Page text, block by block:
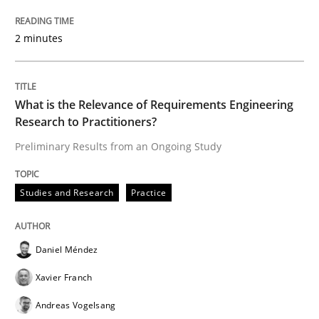
Interview with John Mylopoulos
Views of a real RE pioneer
Interview done byLuisa Mich
READ ARTICLE
Cross-discipline
2 minutes
What is the Relevance of Requirements Engineering
Research to Practitioners?
Preliminary Results from an Ongoing Study
Studies and Research Practice
Daniel Méndez
Xavier Franch
Andreas Vogelsang